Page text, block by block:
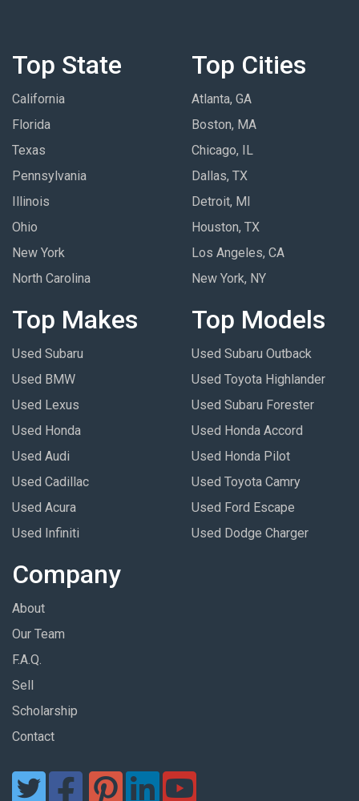
Top State
California
Florida
Texas
Pennsylvania
Illinois
Ohio
New York
North Carolina
Top Cities
Atlanta, GA
Boston, MA
Chicago, IL
Dallas, TX
Detroit, MI
Houston, TX
Los Angeles, CA
New York, NY
Top Makes
Used Subaru
Used BMW
Used Lexus
Used Honda
Used Audi
Used Cadillac
Used Acura
Used Infiniti
Top Models
Used Subaru Outback
Used Toyota Highlander
Used Subaru Forester
Used Honda Accord
Used Honda Pilot
Used Toyota Camry
Used Ford Escape
Used Dodge Charger
Company
About
Our Team
F.A.Q.
Sell
Scholarship
Contact